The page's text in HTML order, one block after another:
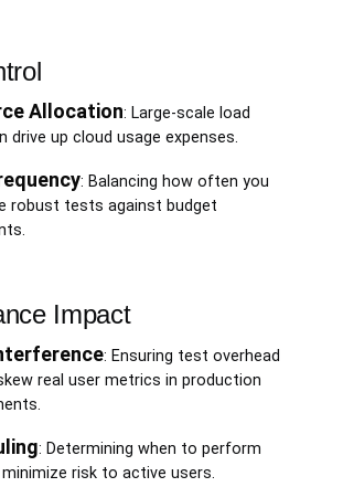
Allocation: Large-scale load
drive up cloud usage expenses.
: Balancing how often you
robust tests against budget
Impact
: Ensuring test overhead
real user metrics in production
: Determining when to perform
risk to active users.